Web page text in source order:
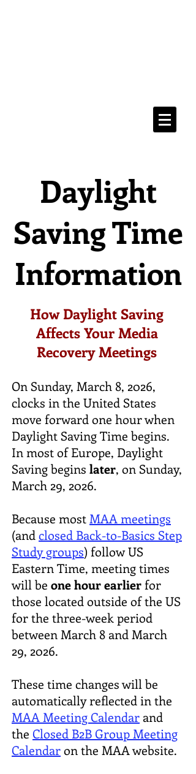
Daylight
Saving Time
Information
How Daylight Saving
Affects Your Media
Recovery Meetings
On Sunday, March 8, 2026,
clocks in the United States
move forward one hour when
Daylight Saving Time begins.
In most of Europe, Daylight
Saving begins later, on Sunday,
March 29, 2026.
Because most MAA meetings
(and closed Back-to-Basics Step
Study groups) follow US
Eastern Time, meeting times
will be one hour earlierfor
those located outside of the US
for the three-week period
between March 8 and March
29, 2026.
These time changes will be
automatically reflected in the
MAA Meeting Calendar and
the Closed B2B Group Meeting
Calendaron the MAA website.